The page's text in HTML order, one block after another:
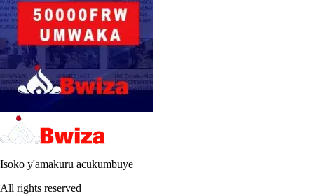
Isoko y'amakuru acukumbuye
All rights reserved